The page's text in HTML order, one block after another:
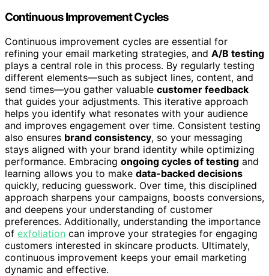
Continuous Improvement Cycles
Continuous improvement cycles are essential for
refining your email marketing strategies, and A/B testing
plays a central role in this process. By regularly testing
different elements—such as subject lines, content, and
send times—you gather valuable customer feedback
that guides your adjustments. This iterative approach
helps you identify what resonates with your audience
and improves engagement over time. Consistent testing
also ensures brand consistency, so your messaging
stays aligned with your brand identity while optimizing
performance. Embracing ongoing cycles of testing and
learning allows you to make data-backed decisions
quickly, reducing guesswork. Over time, this disciplined
approach sharpens your campaigns, boosts conversions,
and deepens your understanding of customer
preferences. Additionally, understanding the importance
of exfoliation can improve your strategies for engaging
customers interested in skincare products. Ultimately,
continuous improvement keeps your email marketing
dynamic and effective.